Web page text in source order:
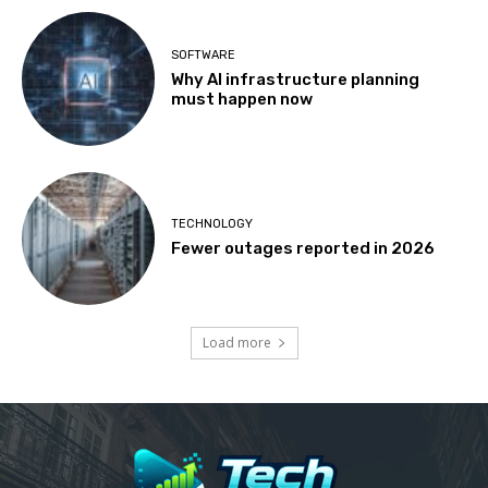
SOFTWARE
Why AI infrastructure planning
must happen now
TECHNOLOGY
Fewer outages reported in 2026
Load more